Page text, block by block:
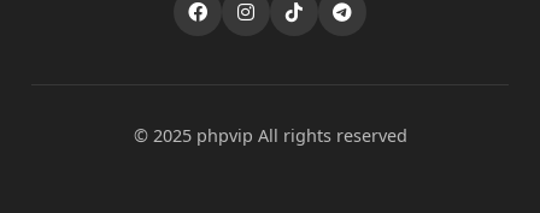
© 2025 phpvip All rights reserved